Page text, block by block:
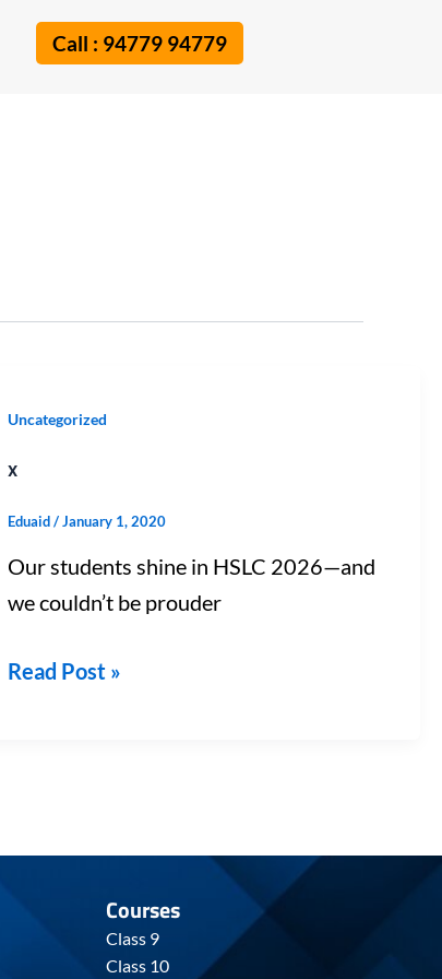
Call : 94779 94779
Uncategorized
x
Eduaid/January 1, 2020
Our students shine in HSLC 2026—and
we couldn’t be prouder
x
Read Post »
Courses
Class 9
Class 10